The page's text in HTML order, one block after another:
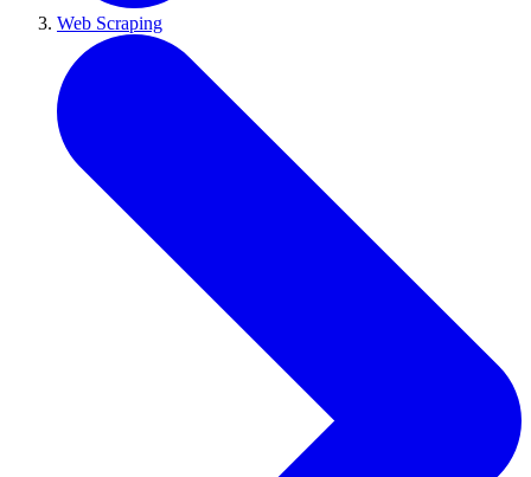
Web Scraping